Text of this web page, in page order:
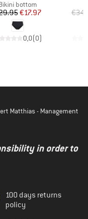
group
bottom
Price
Reduced Price
€17.97
0,0(0)
Matthias - Management
in order to
100 days returns
policy